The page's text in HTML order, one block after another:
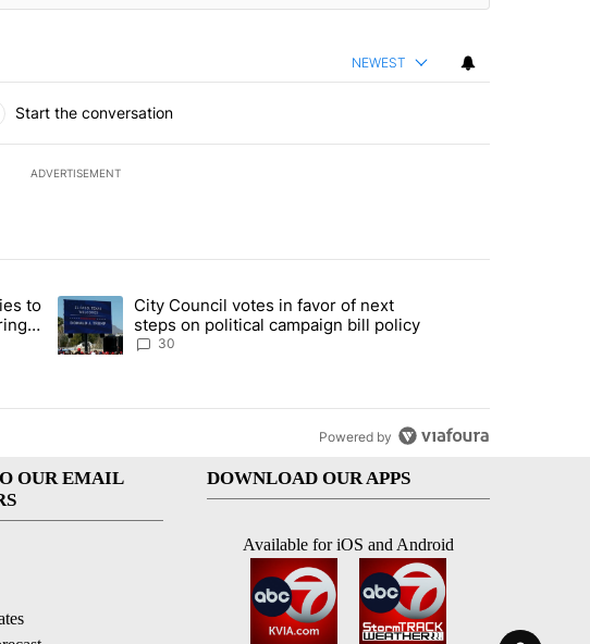
NEWEST
Start the conversation
ADVERTISEMENT
in the last 7 days.
policies to boost housing supply in Texas during Socorro visit" with 8
to
A trending article titled "City Council votes in favor of next steps on
City Council votes in favor of next
steps on political campaign bill policy
30
Powered by
OUR EMAIL
DOWNLOAD OUR APPS
Available for iOS and Android